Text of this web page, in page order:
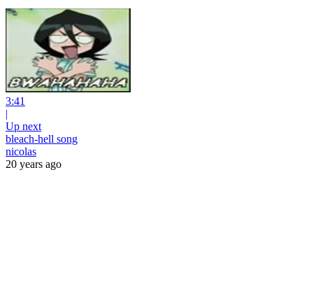
3:41
|
Up next
bleach-hell song
nicolas
20 years ago